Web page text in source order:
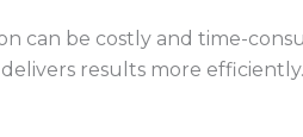
be costly and time-
results more efficiently.